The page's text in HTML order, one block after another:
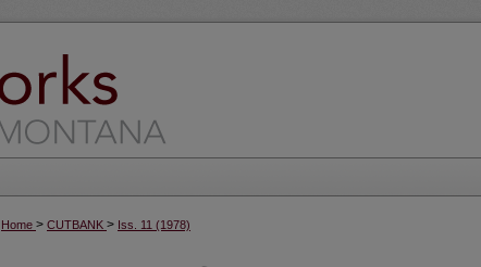
Home > CUTBANK > Iss. 11 (1978)